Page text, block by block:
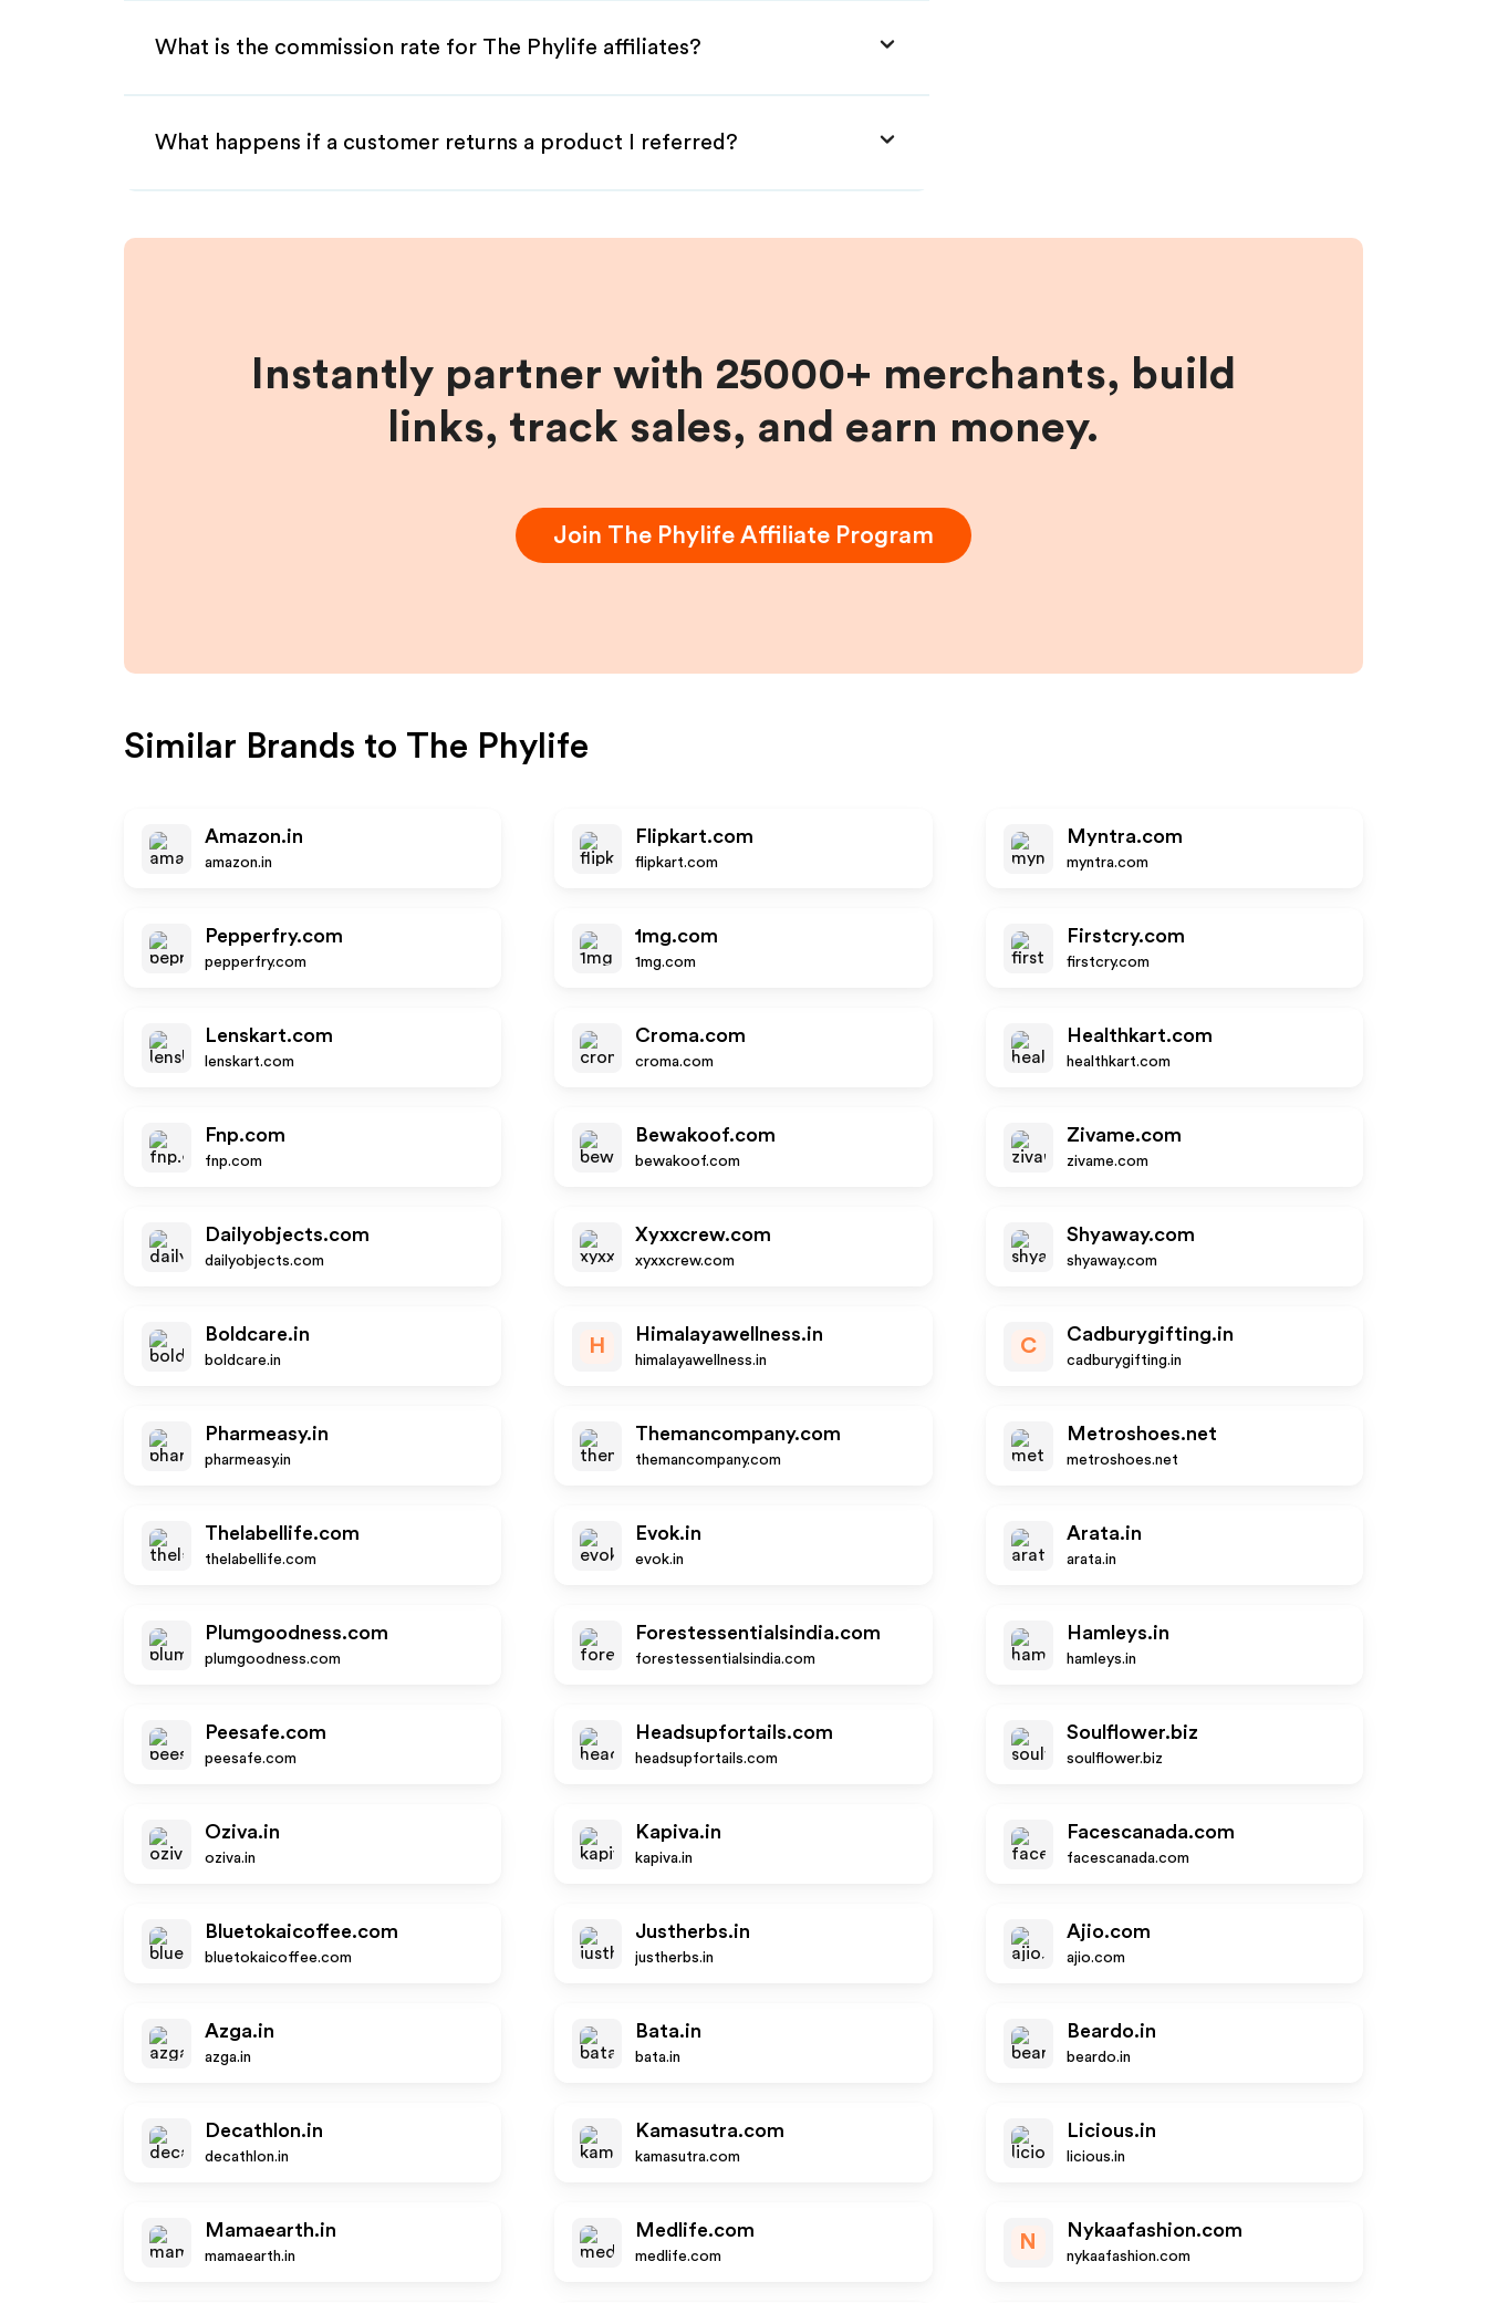
What is the commission rate for The Phylife affiliates?
What happens if a customer returns a product I referred?
Instantly partner with 25000+ merchants, build
links, track sales, and earn money.
Join The Phylife Affiliate Program
Similar Brands to The Phylife
Amazon.in
amazon.in
Flipkart.com
flipkart.com
Myntra.com
myntra.com
Pepperfry.com
pepperfry.com
1mg.com
1mg.com
Firstcry.com
firstcry.com
Lenskart.com
lenskart.com
Croma.com
croma.com
Healthkart.com
healthkart.com
Fnp.com
fnp.com
Bewakoof.com
bewakoof.com
Zivame.com
zivame.com
Dailyobjects.com
dailyobjects.com
Xyxxcrew.com
xyxxcrew.com
Shyaway.com
shyaway.com
Boldcare.in
boldcare.in
H
Himalayawellness.in
himalayawellness.in
C
Cadburygifting.in
cadburygifting.in
Pharmeasy.in
pharmeasy.in
Themancompany.com
themancompany.com
Metroshoes.net
metroshoes.net
Thelabellife.com
thelabellife.com
Evok.in
evok.in
Arata.in
arata.in
Plumgoodness.com
plumgoodness.com
Forestessentialsindia.com
forestessentialsindia.com
Hamleys.in
hamleys.in
Peesafe.com
peesafe.com
Headsupfortails.com
headsupfortails.com
Soulflower.biz
soulflower.biz
Oziva.in
oziva.in
Kapiva.in
kapiva.in
Facescanada.com
facescanada.com
Bluetokaicoffee.com
bluetokaicoffee.com
Justherbs.in
justherbs.in
Ajio.com
ajio.com
Azga.in
azga.in
Bata.in
bata.in
Beardo.in
beardo.in
Decathlon.in
decathlon.in
Kamasutra.com
kamasutra.com
Licious.in
licious.in
Mamaearth.in
mamaearth.in
Medlife.com
medlife.com
N
Nykaafashion.com
nykaafashion.com